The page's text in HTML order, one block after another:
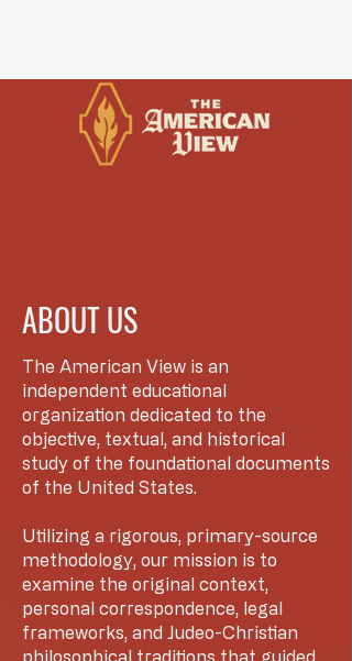
ABOUT US
The American View is an
independent educational
organization dedicated to the
objective, textual, and historical
study of the foundational documents
of the United States.
Utilizing a rigorous, primary-source
methodology, our mission is to
examine the original context,
personal correspondence, legal
frameworks, and Judeo-Christian
philosophical traditions that guided